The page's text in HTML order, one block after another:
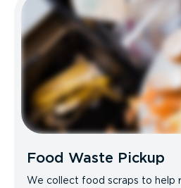
Food Waste Pickup
We collect food scraps to help